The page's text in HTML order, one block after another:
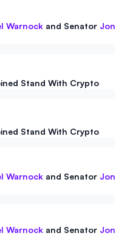
Warnock and Senator Jon
Stand With Crypto
Stand With Crypto
Warnock and Senator Jon
Warnock and Senator Jon